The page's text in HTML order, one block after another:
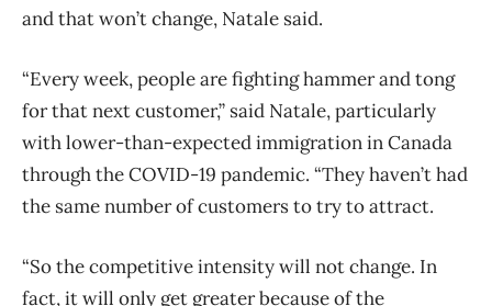
and that won’t change, Natale said.
“Every week, people are fighting hammer and tong
for that next customer,” said Natale, particularly
with lower-than-expected immigration in Canada
through the COVID-19 pandemic. “They haven’t had
the same number of customers to try to attract.
“So the competitive intensity will not change. In
fact, it will only get greater because of the